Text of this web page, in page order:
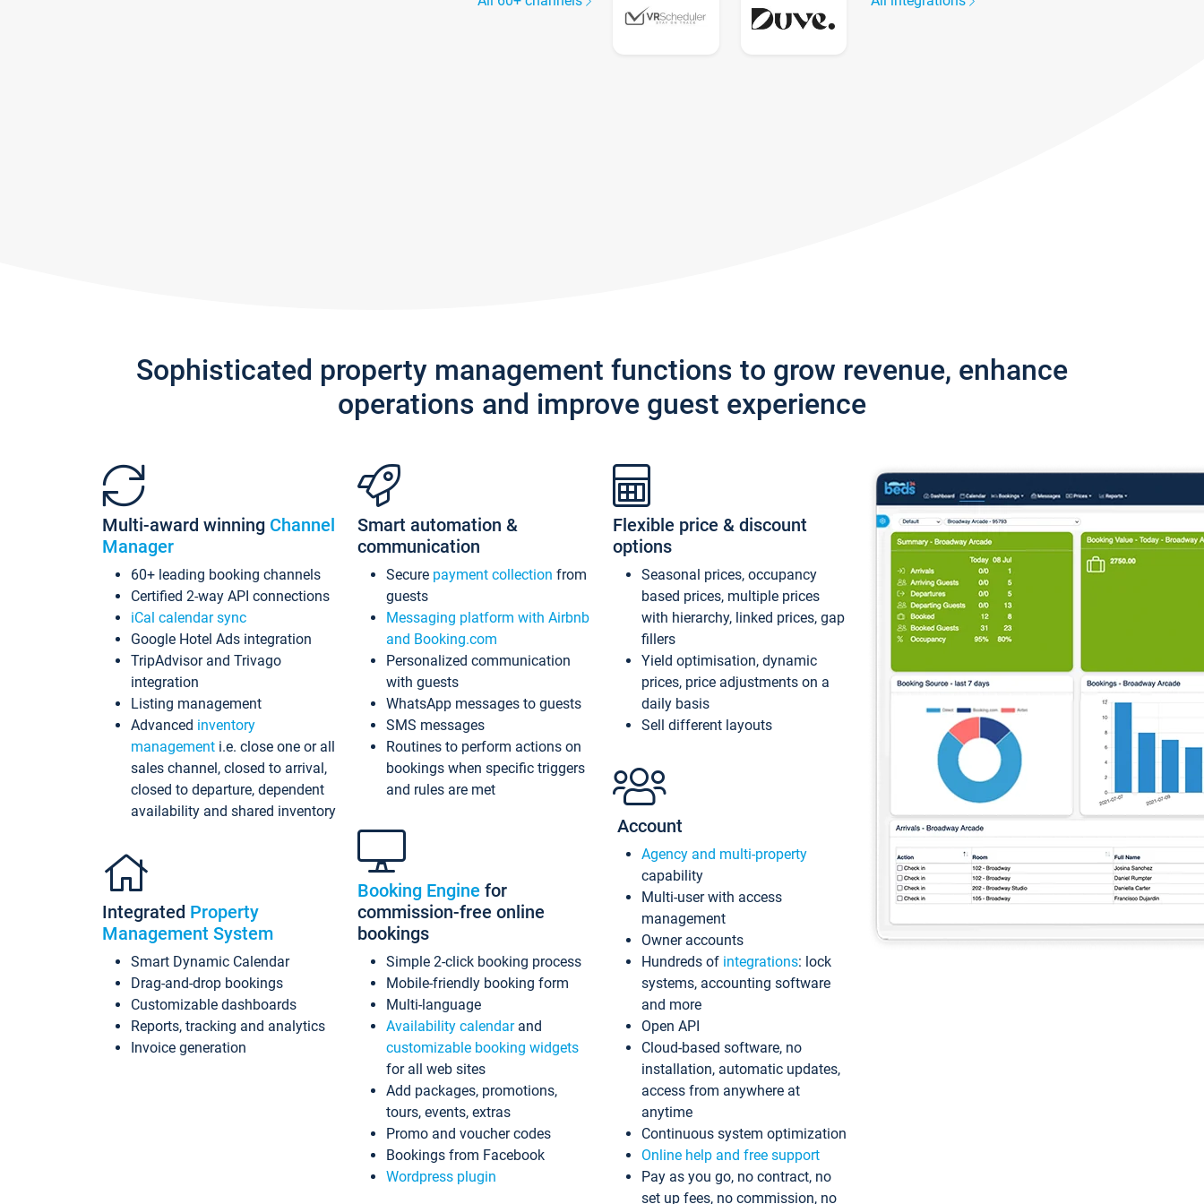
Sophisticated property management functions to grow revenue, enhance
operations and improve guest experience
Multi-award winning Channel
Manager
60+ leading booking channels
Certified 2-way API connections
iCal calendar sync
Google Hotel Ads integration
TripAdvisor and Trivago
integration
Listing management
Advanced inventory
management i.e. close one or all
sales channel, closed to arrival,
closed to departure, dependent
availability and shared inventory
Integrated Property
Management System
Smart Dynamic Calendar
Drag-and-drop bookings
Customizable dashboards
Reports, tracking and analytics
Invoice generation
Smart automation &
communication
Secure payment collection from
guests
Messaging platform with Airbnb
and Booking.com
Personalized communication
with guests
WhatsApp messages to guests
SMS messages
Routines to perform actions on
bookings when specific triggers
and rules are met
Booking Engine for
commission-free online
bookings
Simple 2-click booking process
Mobile-friendly booking form
Multi-language
Availability calendarand
customizable booking widgets
for all web sites
Add packages, promotions,
tours, events, extras
Promo and voucher codes
Bookings from Facebook
Wordpress plugin
Flexible price & discount
options
Seasonal prices, occupancy
based prices, multiple prices
with hierarchy, linked prices, gap
fillers
Yield optimisation, dynamic
prices, price adjustments on a
daily basis
Sell different layouts
Account
Agency and multi-property
capability
Multi-user with access
management
Owner accounts
Hundreds of integrations: lock
systems, accounting software
and more
Open API
Cloud-based software, no
installation, automatic updates,
access from anywhere at
anytime
Continuous system optimization
Online help and free support
Pay as you go, no contract, no
set up fees, no commission, no